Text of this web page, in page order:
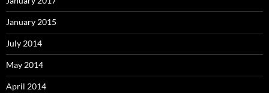
January 2015
July 2014
May 2014
April 2014